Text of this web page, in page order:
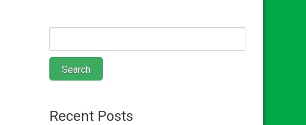
Recent Posts